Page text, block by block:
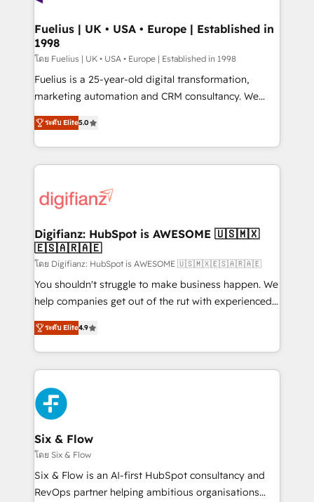
framework, meaning we've been accredited by
HubSpot and vetted by the CCS, which means we
can support public sector companies as well the
other ones listed in our profile. Our services: -
HubSpot implementation - HubSpot CMS website
is there for you to: - Grow revenue, and run your
business more efficiently - Build stronger
more people - Get the most out of your HubSpot
investment
Fuelius | UK • USA • Europe | Established in
1998
โดย Fuelius | UK • USA • Europe | Established in 1998
Fuelius is a 25-year-old digital transformation,
marketing automation and CRM consultancy. We
enable mid-market and enterprise clients to
maximise their return from digital and fuel their
growth. We modernise platforms, streamline
operations that are causing inefficiencies, improve
supercharge revenue operations Key services: • CRM
Transformation / Web Development • RevOps &
Sales Consulting • Marketing Automation What
makes us different? 🚀 Top 0.5% of global HubSpot
agencies ⚙️ The strongest technical ability and
integration capabilities 💼 Consultative, long-term
business, processes and systems 🏢 We specialise in
working with mid-market and enterprise
Platform Enablement, Custom Integration and
Onboarding Accredited 🔐 ISO27001 & ISO9001
Certified
ระดับ Elite5.0
Digifianz: HubSpot is AWESOME 🇺🇸🇲🇽
🇪🇸🇦🇷🇦🇪
โดย Digifianz: HubSpot is AWESOME 🇺🇸🇲🇽🇪🇸🇦🇷🇦🇪
You shouldn't struggle to make business happen. We
help companies get out of the rut with experienced,
process-oriented teams implementing HubSpot
Marketing, Sales, Service, CMS and Operations Hub,
so selling and actually engaging with your customers
feels easy and pain-free. We are a top ranked
HubSpot Elite Partner, winner of Rookie of the Year
and Customer First Awards, 4.9/5 rating in HubSpot
Reviews and 4.9/5 rating in Clutch Reviews. Digifianz
helps the following industries: logistics & 3PL, home
improvement & construction, branding and
commercialization, real estate, health, education,
SaaS, Software Dev & IT and consulting, make the
ระดับ Elite4.9
Six & Flow
โดย Six & Flow
Six & Flow is an AI-first HubSpot consultancy and
RevOps partner helping ambitious organisations